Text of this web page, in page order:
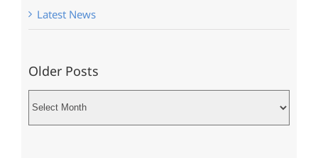
Latest News
Older Posts
Posts